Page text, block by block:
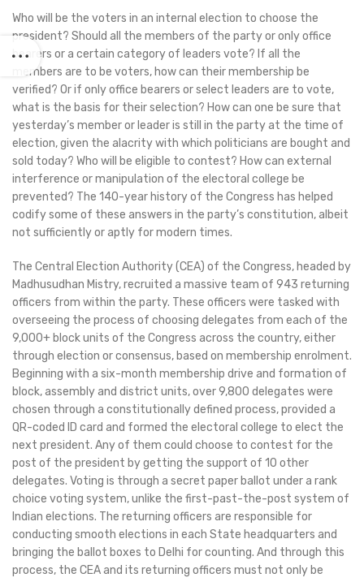
Who will be the voters in an internal election to choose the
president? Should all the members of the party or only office
bearers or a certain category of leaders vote? If all the
members are to be voters, how can their membership be
verified? Or if only office bearers or select leaders are to vote,
what is the basis for their selection? How can one be sure that
yesterday’s member or leader is still in the party at the time of
election, given the alacrity with which politicians are bought and
sold today? Who will be eligible to contest? How can external
interference or manipulation of the electoral college be
prevented? The 140-year history of the Congress has helped
codify some of these answers in the party’s constitution, albeit
not sufficiently or aptly for modern times.
The Central Election Authority (CEA) of the Congress, headed by
Madhusudhan Mistry, recruited a massive team of 943 returning
officers from within the party. These officers were tasked with
overseeing the process of choosing delegates from each of the
9,000+ block units of the Congress across the country, either
through election or consensus, based on membership enrolment.
Beginning with a six-month membership drive and formation of
block, assembly and district units, over 9,800 delegates were
chosen through a constitutionally defined process, provided a
QR-coded ID card and formed the electoral college to elect the
next president. Any of them could choose to contest for the
post of the president by getting the support of 10 other
delegates. Voting is through a secret paper ballot under a rank
choice voting system, unlike the first-past-the-post system of
Indian elections. The returning officers are responsible for
conducting smooth elections in each State headquarters and
bringing the ballot boxes to Delhi for counting. And through this
process, the CEA and its returning officers must not only be